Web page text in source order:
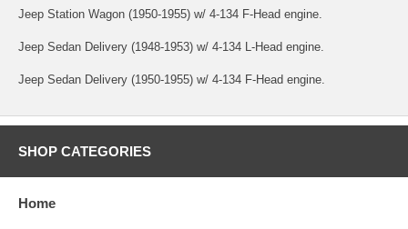
Jeep Station Wagon (1950-1955) w/ 4-134 F-Head engine.
Jeep Sedan Delivery (1948-1953) w/ 4-134 L-Head engine.
Jeep Sedan Delivery (1950-1955) w/ 4-134 F-Head engine.
SHOP CATEGORIES
Home